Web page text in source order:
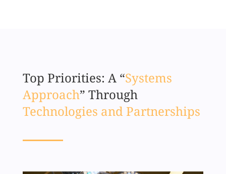
Top Priorities: A “Systems
Approach” Through
Technologies and Partnerships